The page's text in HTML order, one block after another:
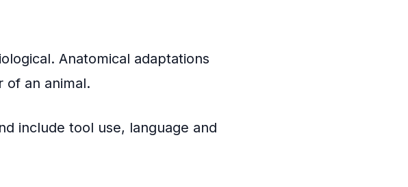
Anatomical adaptations
of an animal.
include tool use, language and